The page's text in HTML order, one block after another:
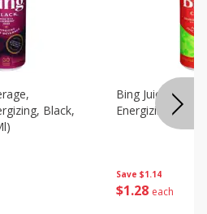
Black,
Save $1.14
$1 28 each
Bing Juice
Energizing, 12 Fl